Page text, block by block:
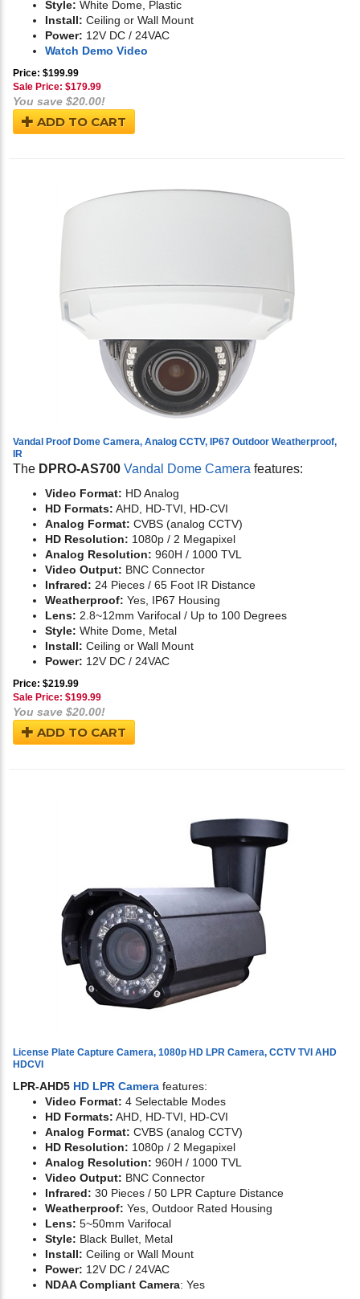
Style: White Dome, Plastic
Install: Ceiling or Wall Mount
Power: 12V DC / 24VAC
Watch Demo Video
Price: $199.99
Sale Price: $179.99
You save $20.00!
ADD TO CART
Vandal Proof Dome Camera, Analog CCTV, IP67 Outdoor Weatherproof,
IR
The DPRO-AS700 Vandal Dome Camera features:
Video Format: HD Analog
HD Formats: AHD, HD-TVI, HD-CVI
Analog Format: CVBS (analog CCTV)
HD Resolution: 1080p / 2 Megapixel
Analog Resolution: 960H / 1000 TVL
Video Output: BNC Connector
Infrared: 24 Pieces / 65 Foot IR Distance
Weatherproof: Yes, IP67 Housing
Lens: 2.8~12mm Varifocal / Up to 100 Degrees
Style: White Dome, Metal
Install: Ceiling or Wall Mount
Power: 12V DC / 24VAC
Price: $219.99
Sale Price: $199.99
You save $20.00!
ADD TO CART
License Plate Capture Camera, 1080p HD LPR Camera, CCTV TVI AHD
HDCVI
LPR-AHD5 HD LPR Camera features:
Video Format: 4 Selectable Modes
HD Formats: AHD, HD-TVI, HD-CVI
Analog Format: CVBS (analog CCTV)
HD Resolution: 1080p / 2 Megapixel
Analog Resolution: 960H / 1000 TVL
Video Output: BNC Connector
Infrared: 30 Pieces / 50 LPR Capture Distance
Weatherproof: Yes, Outdoor Rated Housing
Lens: 5~50mm Varifocal
Style: Black Bullet, Metal
Install: Ceiling or Wall Mount
Power: 12V DC / 24VAC
NDAA Compliant Camera: Yes